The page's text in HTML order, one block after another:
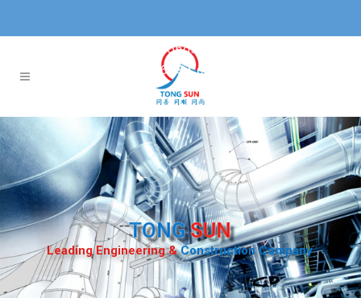
Projects@tongsun.com.sg
+65 6584 0577
TONGSUN
Leading Engineering &Construction Company